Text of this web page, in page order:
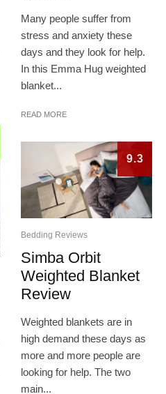
Many people suffer from
stress and anxiety these
days and they look for help.
In this Emma Hug weighted
blanket...
READ MORE
9.3
Bedding Reviews
Simba Orbit
Weighted Blanket
Review
Weighted blankets are in
high demand these days as
more and more people are
looking for help. The two
main...